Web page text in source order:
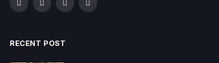
FacebookTwitterInstagramYouTube
RECENT POST